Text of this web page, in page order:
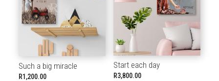
Such a big miracle
R1,200.00
Start each day
R3,800.00